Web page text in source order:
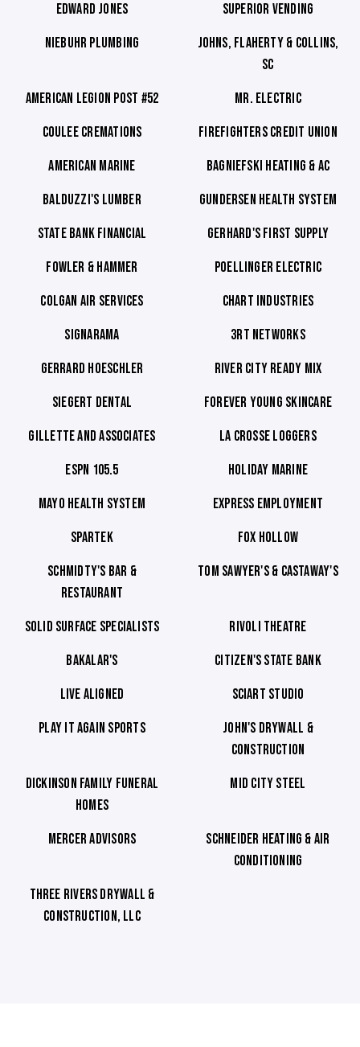
EDWARD JONES
SUPERIOR VENDING
NIEBUHR PLUMBING
JOHNS, FLAHERTY & COLLINS,
SC
AMERICAN LEGION POST #52
MR. ELECTRIC
COULEE CREMATIONS
FIREFIGHTERS CREDIT UNION
AMERICAN MARINE
BAGNIEFSKI HEATING & AC
BALDUZZI'S LUMBER
GUNDERSEN HEALTH SYSTEM
STATE BANK FINANCIAL
GERHARD'S FIRST SUPPLY
FOWLER & HAMMER
POELLINGER ELECTRIC
COLGAN AIR SERVICES
CHART INDUSTRIES
SIGNARAMA
3RT NETWORKS
GERRARD HOESCHLER
RIVER CITY READY MIX
SIEGERT DENTAL
FOREVER YOUNG SKINCARE
GILLETTE AND ASSOCIATES
LA CROSSE LOGGERS
ESPN 105.5
HOLIDAY MARINE
MAYO HEALTH SYSTEM
EXPRESS EMPLOYMENT
SPARTEK
FOX HOLLOW
SCHMIDTY'S BAR &
RESTAURANT
TOM SAWYER'S & CASTAWAY'S
SOLID SURFACE SPECIALISTS
RIVOLI THEATRE
BAKALAR'S
CITIZEN'S STATE BANK
LIVE ALIGNED
SCIART STUDIO
PLAY IT AGAIN SPORTS
JOHN'S DRYWALL &
CONSTRUCTION
DICKINSON FAMILY FUNERAL
HOMES
MID CITY STEEL
MERCER ADVISORS
SCHNEIDER HEATING & AIR
CONDITIONING
THREE RIVERS DRYWALL &
CONSTRUCTION, LLC